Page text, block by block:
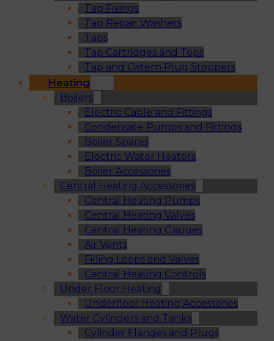
Tap Fixings
Tap Repair Washers
Taps
Tap Cartridges and Tops
Tap and Cistern Plug Stoppers
Heating
Boilers
Electric Cable and Fittings
Condensate Pumps and Fittings
Boiler Spares
Electric Water Heaters
Boiler Accessories
Central Heating Accessories
Central Heating Pumps
Central Heating Valves
Central Heating Gauges
Air Vents
Filling Loops and Valves
Central Heating Controls
Under Floor Heating
Underfloor Heating Accessories
Water Cylinders and Tanks
Cylinder Flanges and Plugs